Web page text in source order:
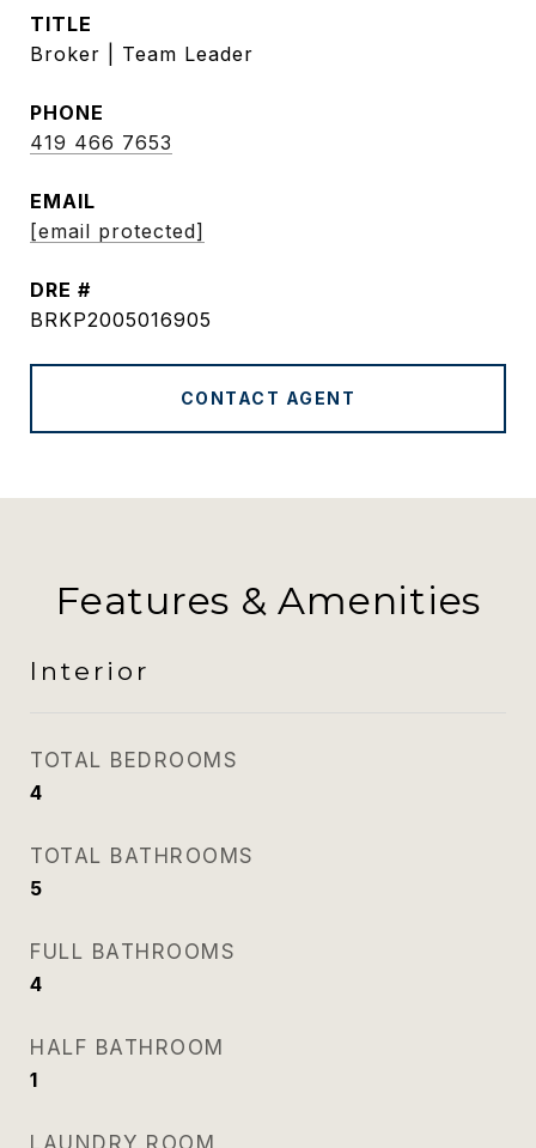
TITLE
Broker | Team Leader
PHONE
419 466 7653
EMAIL
[email protected]
DRE #
BRKP2005016905
CONTACT AGENT
Features & Amenities
Interior
TOTAL BEDROOMS
4
TOTAL BATHROOMS
5
FULL BATHROOMS
4
HALF BATHROOM
1
LAUNDRY ROOM